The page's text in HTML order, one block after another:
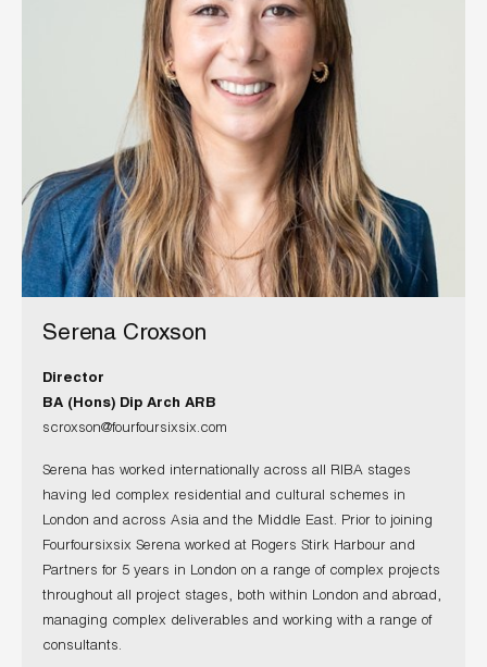
Serena Croxson
Director
BA (Hons) Dip Arch ARB
scroxson@fourfoursixsix.com
Serena has worked internationally across all RIBA stages
having led complex residential and cultural schemes in
London and across Asia and the Middle East. Prior to joining
Fourfoursixsix Serena worked at Rogers Stirk Harbour and
Partners for 5 years in London on a range of complex projects
throughout all project stages, both within London and abroad,
managing complex deliverables and working with a range of
consultants.